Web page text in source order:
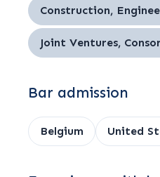
Construction,
Joint Ventures,
Bar admission
Belgium United